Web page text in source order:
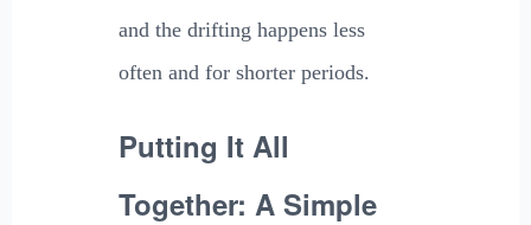
and the drifting happens less
often and for shorter periods.
Putting It All
Together: A Simple